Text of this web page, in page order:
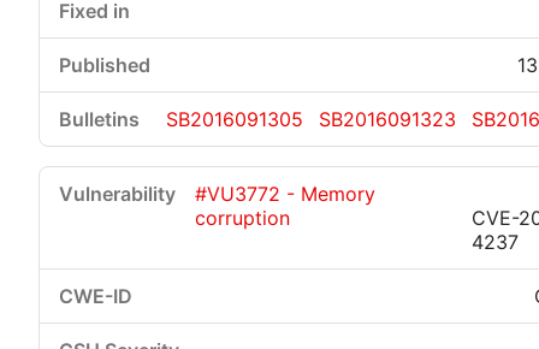
SB2016091305 SB2016091323
#VU3772 - Memory
corruption
CVE-
4237